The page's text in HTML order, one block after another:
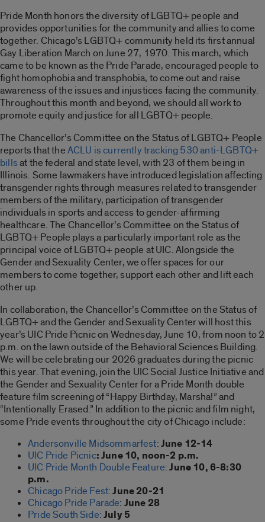
Pride Month honors the diversity of LGBTQ+ people and
provides opportunities for the community and allies to come
together. Chicago’s LGBTQ+ community held its first annual
Gay Liberation March on June 27, 1970. This march, which
came to be known as the Pride Parade, encouraged people to
fight homophobia and transphobia, to come out and raise
awareness of the issues and injustices facing the community.
Throughout this month and beyond, we should all work to
promote equity and justice for all LGBTQ+ people.
The Chancellor’s Committee on the Status of LGBTQ+ People
reports that theACLU is currently tracking 530 anti-LGBTQ+
billsat the federal and state level, with 23 of them being in
Illinois. Some lawmakers have introduced legislation affecting
transgender rights through measures related to transgender
members of the military, participation of transgender
individuals in sports and access to gender-affirming
healthcare. The Chancellor’s Committee on the Status of
LGBTQ+ People plays a particularly important role as the
principal voice of LGBTQ+ people at UIC. Alongside the
Gender and Sexuality Center, we offer spaces for our
members to come together, support each other and lift each
other up.
In collaboration, the Chancellor’s Committee on the Status of
LGBTQ+ and the Gender and Sexuality Center will host this
year’s UIC Pride Picnic on Wednesday, June 10, from noon to 2
p.m. on the lawn outside of the Behavioral Sciences Building.
We will be celebrating our 2026 graduates during the picnic
this year. That evening, join the UIC Social Justice Initiative and
the Gender and Sexuality Center for a Pride Month double
feature film screening of “Happy Birthday, Marsha!” and
“Intentionally Erased.” In addition to the picnic and film night,
some Pride events throughout the city of Chicago include:
Andersonville Midsommarfest:June 12-14
UIC Pride Picnic:June 10, noon-2 p.m.
UIC Pride Month Double Feature:June 10, 6-8:30
p.m.
Chicago Pride Fest:June 20-21
Chicago Pride Parade: June 28
Pride South Side:July 5